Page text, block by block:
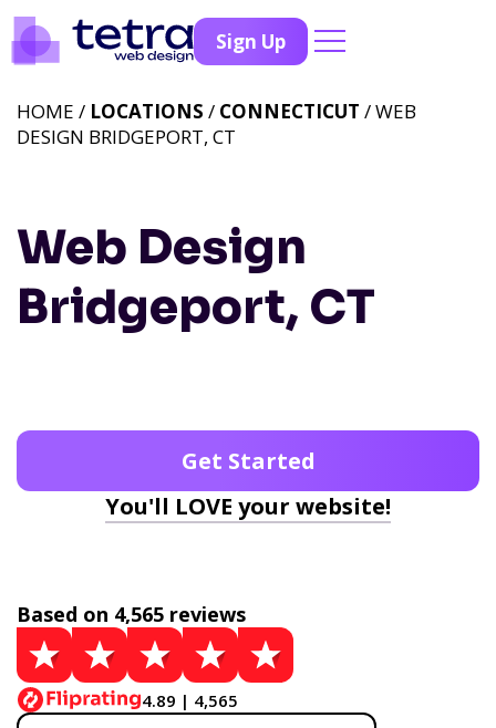
Sign Up
Web Design
Bridgeport, CT
HOME / LOCATIONS / CONNECTICUT / WEB
DESIGN BRIDGEPORT, CT
Get Started
You'll LOVE your website!
Based on 4,565 reviews
4.89 | 4,565